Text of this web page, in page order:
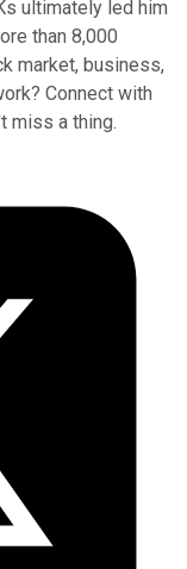
ultimately led him
than 8,000
market, business,
Connect with
miss a thing.